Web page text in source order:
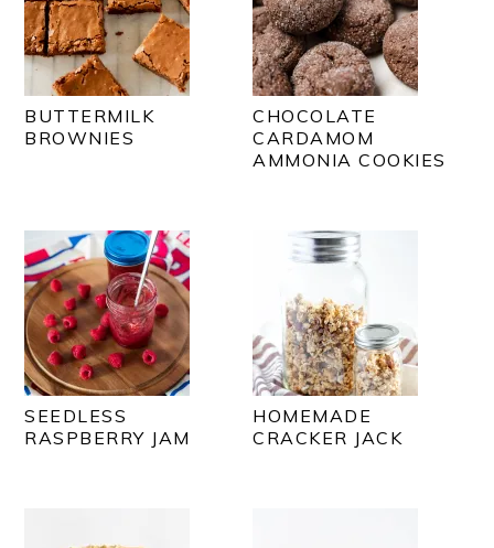
BUTTERMILK
BROWNIES
CHOCOLATE
CARDAMOM
AMMONIA COOKIES
SEEDLESS
RASPBERRY JAM
HOMEMADE
CRACKER JACK